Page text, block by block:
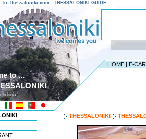
To-Thessaloniki.com - THESSALONIKI GUIDE
HOME | E-
to ...
THESSALONIKI